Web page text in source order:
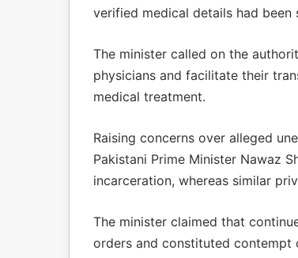
verified medical details had
The minister called on the
physicians and facilitate their
medical treatment.
Raising concerns over alleged
Pakistani Prime Minister Nawaz
incarceration, whereas similar
The minister claimed that
orders and constituted contempt